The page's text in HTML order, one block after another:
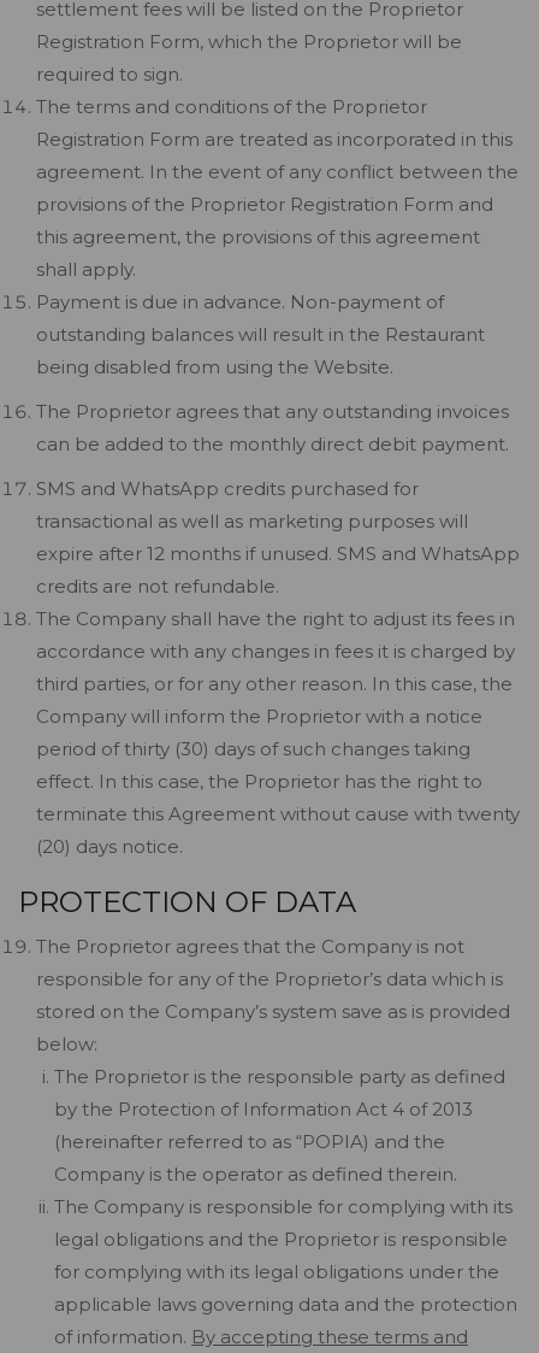
settlement fees will be listed on the Proprietor
Registration Form, which the Proprietor will be
required to sign.
The terms and conditions of the Proprietor
Registration Form are treated as incorporated in this
agreement. In the event of any conflict between the
provisions of the Proprietor Registration Form and
this agreement, the provisions of this agreement
shall apply.
Payment is due in advance. Non-payment of
outstanding balances will result in the Restaurant
being disabled from using the Website.
The Proprietor agrees that any outstanding invoices
can be added to the monthly direct debit payment.
SMS and WhatsApp credits purchased for
transactional as well as marketing purposes will
expire after 12 months if unused. SMS and WhatsApp
credits are not refundable.
The Company shall have the right to adjust its fees in
accordance with any changes in fees it is charged by
third parties, or for any other reason. In this case, the
Company will inform the Proprietor with a notice
period of thirty (30) days of such changes taking
effect. In this case, the Proprietor has the right to
terminate this Agreement without cause with twenty
(20) days notice.
PROTECTION OF DATA
The Proprietor agrees that the Company is not
responsible for any of the Proprietor’s data which is
stored on the Company’s system save as is provided
below:
The Proprietor is the responsible party as defined
by the Protection of Information Act 4 of 2013
(hereinafter referred to as “POPIA) and the
Company is the operator as defined therein.
The Company is responsible for complying with its
legal obligations and the Proprietor is responsible
for complying with its legal obligations under the
applicable laws governing data and the protection
of information. By accepting these terms and